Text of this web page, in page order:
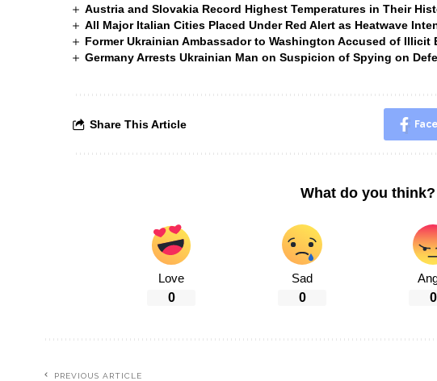
Austria and Slovakia Record Highest Temperatures in Their
All Major Italian Cities Placed Under Red Alert as Heatwave
Former Ukrainian Ambassador to Washington Accused of Illicit
Germany Arrests Ukrainian Man on Suspicion of Spying on
Share This Article
What do you think?
Love
0
Sad
0 0
PREVIOUS ARTICLE